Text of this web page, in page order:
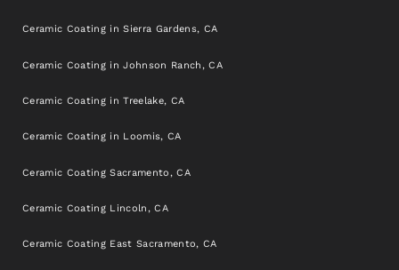
Ceramic Coating in Sierra Gardens, CA
Ceramic Coating in Johnson Ranch, CA
Ceramic Coating in Treelake, CA
Ceramic Coating in Loomis, CA
Ceramic Coating Sacramento, CA
Ceramic Coating Lincoln, CA
Ceramic Coating East Sacramento, CA